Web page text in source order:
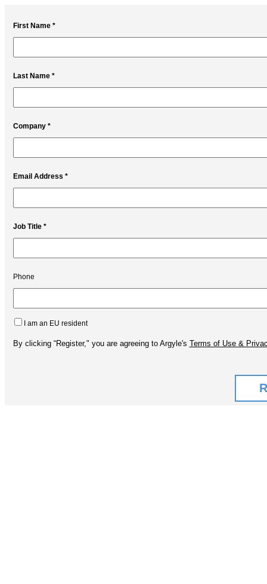
First Name *
Last Name *
Company *
Email Address *
Job Title *
Phone
I am an EU resident
By clicking “Register," you are agreeing to Argyle's Terms of Use &